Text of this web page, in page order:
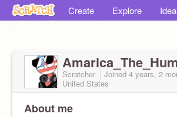
Create Explore
Scratcher Joined 4 years, 2
United States
About me